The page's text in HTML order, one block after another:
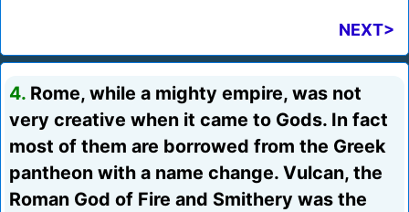
NEXT>
4. Rome, while a mighty empire, was not
very creative when it came to Gods. In fact
most of them are borrowed from the Greek
pantheon with a name change. Vulcan, the
Roman God of Fire and Smithery was the